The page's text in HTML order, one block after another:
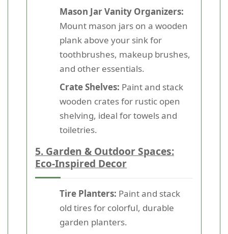
Mason Jar Vanity Organizers:
Mount mason jars on a wooden
plank above your sink for
toothbrushes, makeup brushes,
and other essentials.
Crate Shelves: Paint and stack
wooden crates for rustic open
shelving, ideal for towels and
toiletries.
5. Garden & Outdoor Spaces:
Eco-Inspired Decor
Tire Planters: Paint and stack
old tires for colorful, durable
garden planters.